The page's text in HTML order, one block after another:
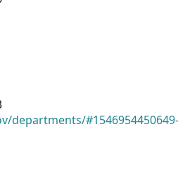
departments/